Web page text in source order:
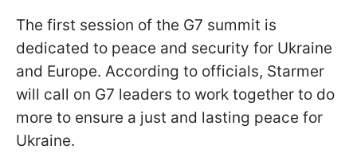
The first session of the G7 summit is
dedicated to peace and security for Ukraine
and Europe. According to officials, Starmer
will call on G7 leaders to work together to do
more to ensure a just and lasting peace for
Ukraine.